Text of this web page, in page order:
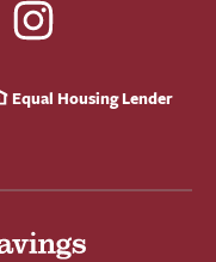
Equal Housing Lender